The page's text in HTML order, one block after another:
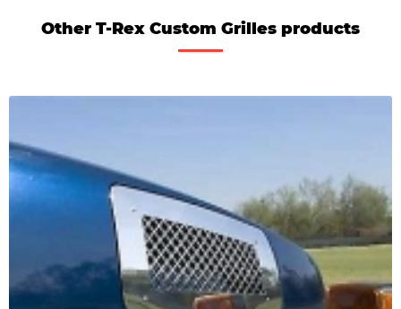
Other T-Rex Custom Grilles products